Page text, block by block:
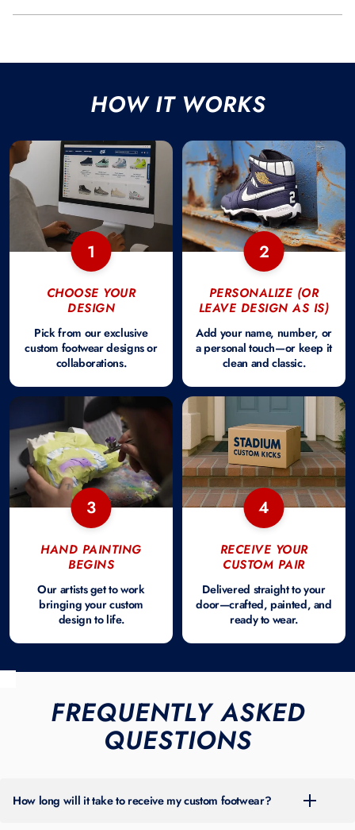
HOW IT WORKS
1
CHOOSE YOUR
DESIGN
Pick from our exclusive
custom footwear designs or
collaborations.
2
PERSONALIZE (OR
LEAVE DESIGN AS IS)
Add your name, number, or
a personal touch—or keep it
clean and classic.
3
HAND PAINTING
BEGINS
Our artists get to work
bringing your custom
design to life.
4
RECEIVE YOUR
CUSTOM PAIR
Delivered straight to your
door—crafted, painted, and
ready to wear.
FREQUENTLY ASKED
QUESTIONS
How long will it take to receive my custom footwear?